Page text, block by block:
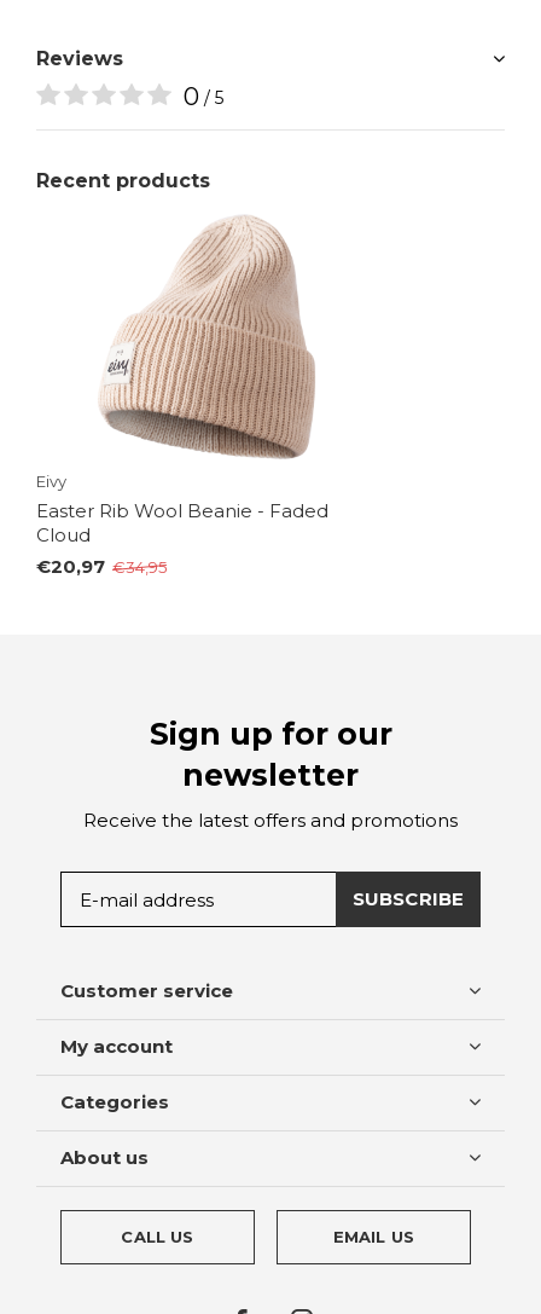
Reviews
0 / 5
Recent products
Eivy
Easter Rib Wool Beanie - Faded
Cloud
€20,97 €34,95
Sign up for our
newsletter
Receive the latest offers and promotions
SUBSCRIBE
Customer service
My account
Categories
About us
CALL US EMAIL US